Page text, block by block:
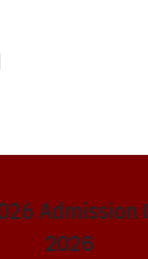
Admission
2026